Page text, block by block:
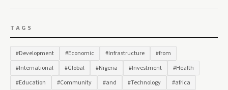
TAGS
#Development #Economic #Infrastructure
#from
#International
#Global #Nigeria #Investment
#Health
#Education
#Community #and #Technology
#africa